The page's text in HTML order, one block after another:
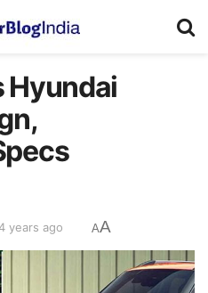
Hyundai
4 years ago AA